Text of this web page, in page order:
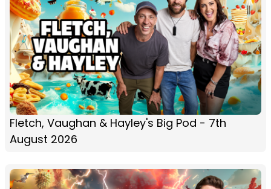
Fletch, Vaughan & Hayley's Big Pod - 7th
August 2026